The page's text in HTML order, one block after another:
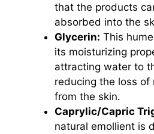
that the products
absorbed into the
Glycerin: This
its moisturizing
attracting water to
reducing the loss of
from the skin.
Caprylic/Capric
natural emollient is